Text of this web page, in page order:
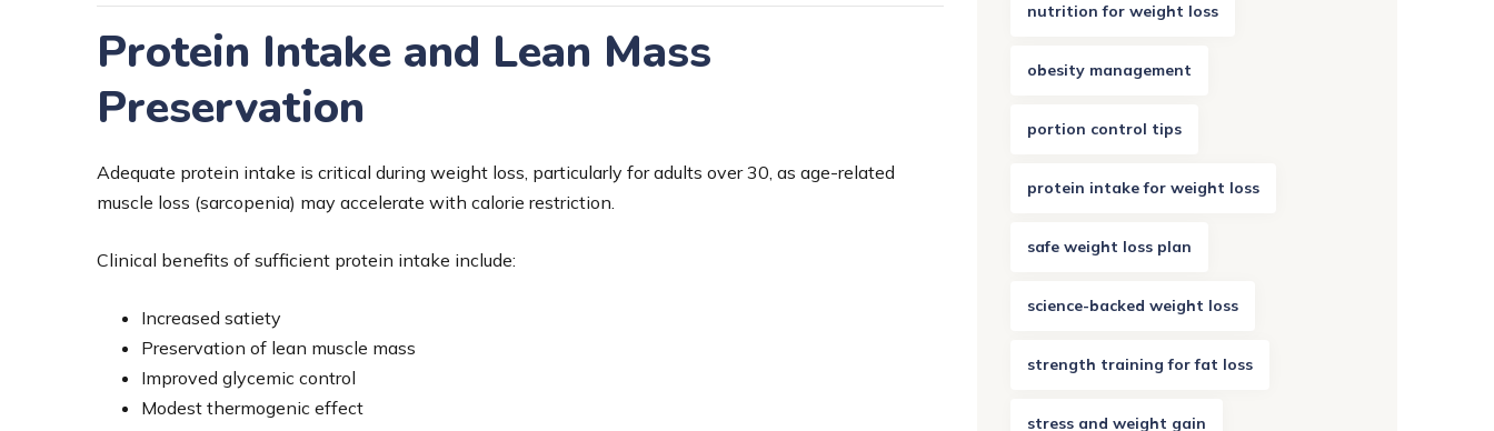
Protein Intake and Lean Mass
Preservation
Adequate protein intake is critical during weight loss, particularly for adults over 30, as age-related
muscle loss (sarcopenia) may accelerate with calorie restriction.
Clinical benefits of sufficient protein intake include:
Increased satiety
Preservation of lean muscle mass
Improved glycemic control
Modest thermogenic effect
nutrition for weight loss
obesity management
portion control tips
protein intake for weight loss
safe weight loss plan
science-backed weight loss
strength training for fat loss
stress and weight gain